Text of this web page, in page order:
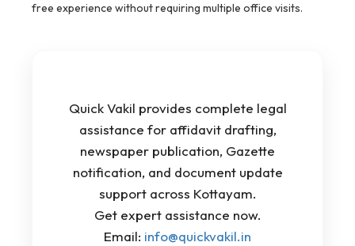
free experience without requiring multiple office visits.
Quick Vakil provides complete legal
assistance for affidavit drafting,
newspaper publication, Gazette
notification, and document update
support across Kottayam.
Get expert assistance now.
Email: info@quickvakil.in